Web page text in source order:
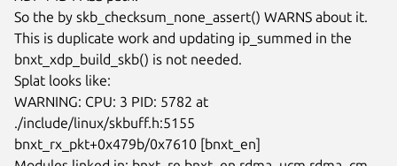
So the by skb_checksum_none_assert() WARNS about it.
This is duplicate work and updating ip_summed in the
bnxt_xdp_build_skb() is not needed.
Splat looks like:
WARNING: CPU: 3 PID: 5782 at
./include/linux/skbuff.h:5155
bnxt_rx_pkt+0x479b/0x7610 [bnxt_en]